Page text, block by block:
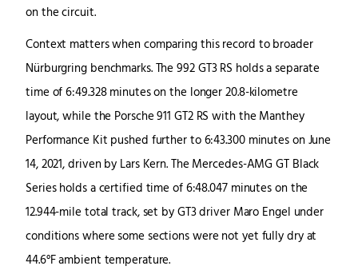
on the circuit.
Context matters when comparing this record to broader
Nürburgring benchmarks. The 992 GT3 RS holds a separate
time of 6:49.328 minutes on the longer 20.8-kilometre
layout, while the Porsche 911 GT2 RS with the Manthey
Performance Kit pushed further to 6:43.300 minutes on June
14, 2021, driven by Lars Kern. The Mercedes-AMG GT Black
Series holds a certified time of 6:48.047 minutes on the
12.944-mile total track, set by GT3 driver Maro Engel under
conditions where some sections were not yet fully dry at
44.6°F ambient temperature.